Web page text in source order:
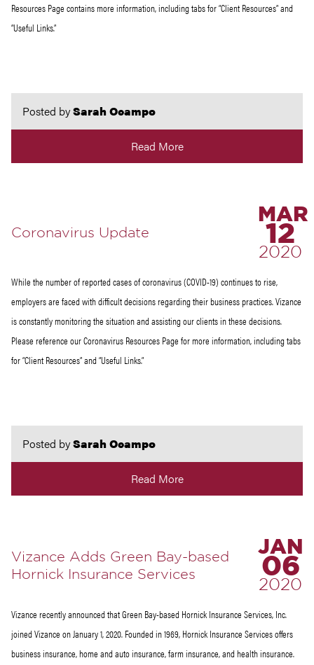
Resources Page contains more information, including tabs for “Client Resources” and
“Useful Links.”
Posted bySarah Ocampo
Read More
Coronavirus Update
MAR
12
2020
While the number of reported cases of coronavirus (COVID-19) continues to rise,
employers are faced with difficult decisions regarding their business practices. Vizance
is constantly monitoring the situation and assisting our clients in these decisions.
Please reference our Coronavirus Resources Page for more information, including tabs
for “Client Resources” and “Useful Links.”
Posted bySarah Ocampo
Read More
Vizance Adds Green Bay-based
Hornick Insurance Services
JAN
06
2020
Vizance recently announced that Green Bay-based Hornick Insurance Services, Inc.
joined Vizance on January 1, 2020. Founded in 1969, Hornick Insurance Services offers
business insurance, home and auto insurance, farm insurance, and health insurance.